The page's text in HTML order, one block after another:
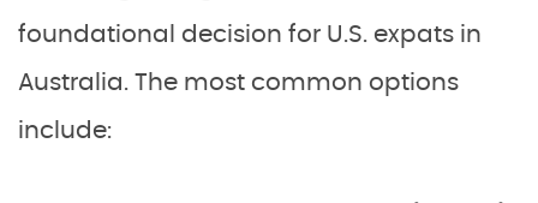
foundational decision for U.S. expats in
Australia. The most common options
include: